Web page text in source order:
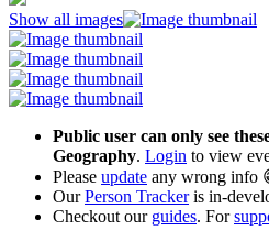
Show all images
Public user can only see
Geography. Login to view
Please update any wrong info
OurPerson Trackeris in-
Checkout our guides. For